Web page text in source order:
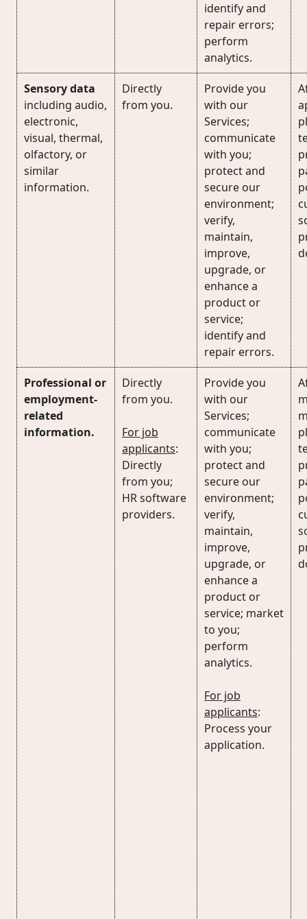
identify and
repair errors;
perform
analytics.
Sensory data
including audio,
electronic,
visual, thermal,
olfactory, or
similar
information.
Directly
from you.
Provide you
with our
Services;
communicate
with you;
protect and
secure our
environment;
verify,
maintain,
improve,
upgrade, or
enhance a
product or
service;
identify and
repair errors.
Professional or
employment-
related
information.
Directly
from you.
For job
applicants:
Directly
from you;
HR software
providers.
Provide you
with our
Services;
communicate
with you;
protect and
secure our
environment;
verify,
maintain,
improve,
upgrade, or
enhance a
product or
service; market
to you;
perform
analytics.
For job
applicants:
Process your
application.